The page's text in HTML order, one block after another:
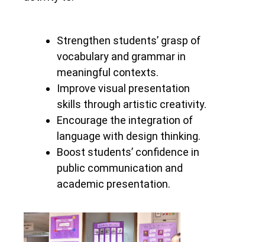
Strengthen students’ grasp of
vocabulary and grammar in
meaningful contexts.
Improve visual presentation
skills through artistic creativity.
Encourage the integration of
language with design thinking.
Boost students’ confidence in
public communication and
academic presentation.